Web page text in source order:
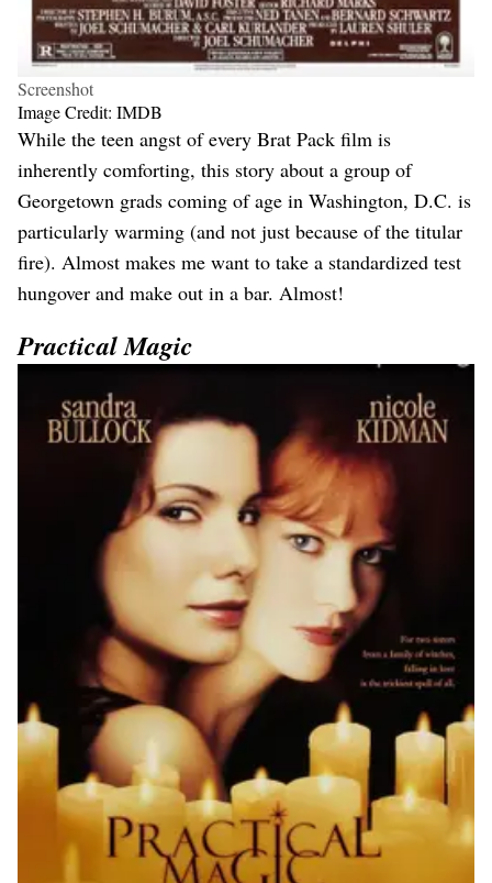
Screenshot
Image Credit: IMDB
While the teen angst of every Brat Pack film is
inherently comforting, this story about a group of
Georgetown grads coming of age in Washington, D.C. is
particularly warming (and not just because of the titular
fire). Almost makes me want to take a standardized test
hungover and make out in a bar. Almost!
Practical Magic